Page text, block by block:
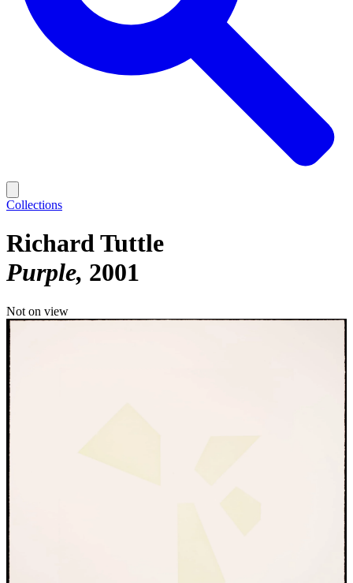
Collections
Richard Tuttle
Purple 2001
Not on view